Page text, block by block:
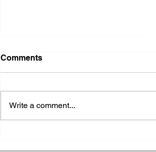
Comments
Write a comment...